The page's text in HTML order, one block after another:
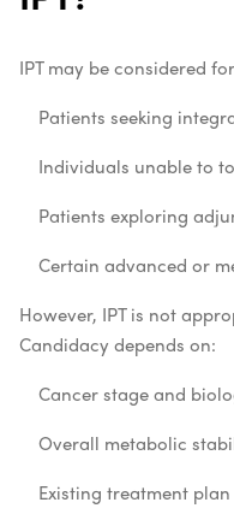
IPT may be considered
Patients seeking
Individuals unable to
Patients exploring
Certain advanced or
However, IPT is not
Candidacy depends on:
Cancer stage and
Overall metabolic
Existing treatment plan